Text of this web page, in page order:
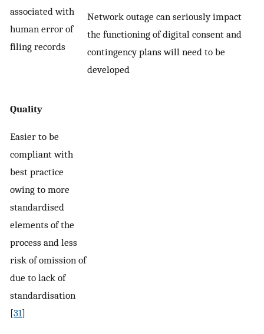
associated with
human error of
filing records
Network outage can seriously impact
the functioning of digital consent and
contingency plans will need to be
developed
Quality
Easier to be
compliant with
best practice
owing to more
standardised
elements of the
process and less
risk of omission of
due to lack of
standardisation
[31]